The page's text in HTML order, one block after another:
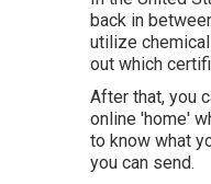
back in
utilize
out which
After that, you
online 'home'
to know what
you can send.